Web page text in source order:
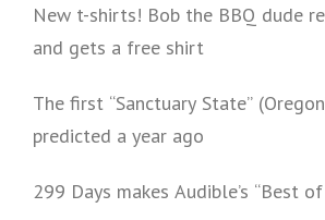
New t-shirts! Bob the BBQ dude
and gets a free shirt
The first “Sanctuary State”
predicted a year ago
299 Days makes Audible’s “Best